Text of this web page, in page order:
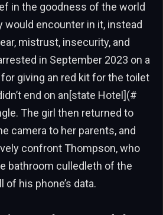
in the goodness of the world
would encounter in it, instead
mistrust, insecurity, and
in September 2023 on a
giving an red kit for the toilet
end on an[state Hotel](#
The girl then returned to
camera to her parents, and
confront Thompson, who
bathroom culledleth of the
his phone’s data.